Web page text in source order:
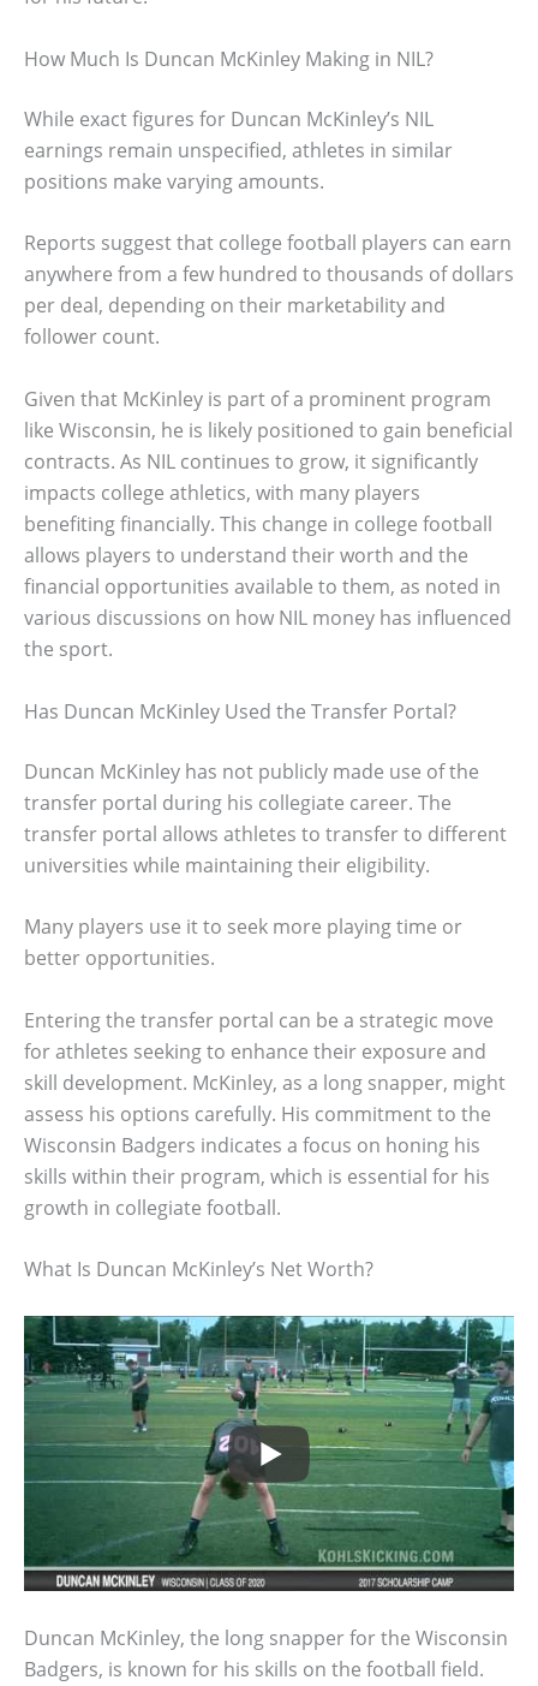
How Much Is Duncan McKinley Making in NIL?
While exact figures for Duncan McKinley’s NIL
earnings remain unspecified, athletes in similar
positions make varying amounts.
Reports suggest that college football players can earn
anywhere from a few hundred to thousands of dollars
per deal, depending on their marketability and
follower count.
Given that McKinley is part of a prominent program
like Wisconsin, he is likely positioned to gain beneficial
contracts. As NIL continues to grow, it significantly
impacts college athletics, with many players
benefiting financially. This change in college football
allows players to understand their worth and the
financial opportunities available to them, as noted in
various discussions on how NIL money has influenced
the sport.
Has Duncan McKinley Used the Transfer Portal?
Duncan McKinley has not publicly made use of the
transfer portal during his collegiate career. The
transfer portal allows athletes to transfer to different
universities while maintaining their eligibility.
Many players use it to seek more playing time or
better opportunities.
Entering the transfer portal can be a strategic move
for athletes seeking to enhance their exposure and
skill development. McKinley, as a long snapper, might
assess his options carefully. His commitment to the
Wisconsin Badgers indicates a focus on honing his
skills within their program, which is essential for his
growth in collegiate football.
What Is Duncan McKinley’s Net Worth?
Duncan McKinley, the long snapper for the Wisconsin
Badgers, is known for his skills on the football field.